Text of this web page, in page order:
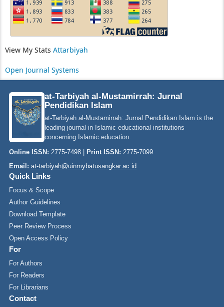
View My Stats Attarbiyah
Open Journal Systems
at-Tarbiyah al-Mustamirrah: Jurnal
Pendidikan Islam
at-Tarbiyah al-Mustamirrah: Jurnal Pendidikan Islam is the
leading journal in Islamic educational institutions
concerning Islamic education.
Online ISSN: 2775-7498 | Print ISSN: 2775-7099
Email: at-tarbiyah@uinmybatusangkar.ac.id
Quick Links
Focus & Scope
Author Guidelines
Download Template
Peer Review Process
Open Access Policy
For
For Authors
For Readers
For Librarians
Contact